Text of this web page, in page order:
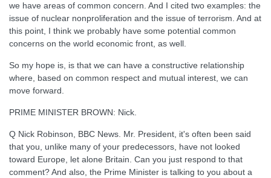
we have areas of common concern. And I cited two examples: the
issue of nuclear nonproliferation and the issue of terrorism. And at
this point, I think we probably have some potential common
concerns on the world economic front, as well.
So my hope is, is that we can have a constructive relationship
where, based on common respect and mutual interest, we can
move forward.
PRIME MINISTER BROWN: Nick.
Q Nick Robinson, BBC News. Mr. President, it's often been said
that you, unlike many of your predecessors, have not looked
toward Europe, let alone Britain. Can you just respond to that
comment? And also, the Prime Minister is talking to you about a